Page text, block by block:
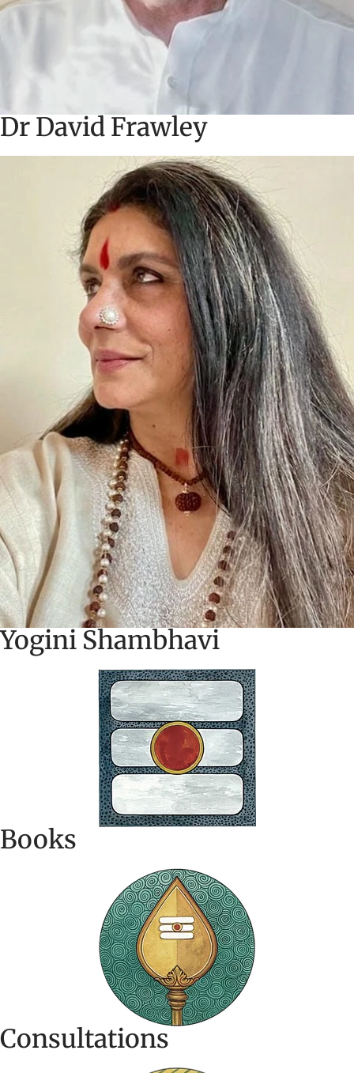
Dr David Frawley
Yogini Shambhavi
Books
Consultations